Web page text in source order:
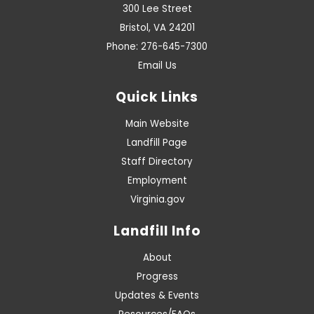
300 Lee Street
Bristol, VA 24201
Phone: 276-645-7300
Email Us
Quick Links
Main Website
Landfill Page
Staff Directory
Employment
Virginia.gov
Landfill Info
About
Progress
Updates & Events